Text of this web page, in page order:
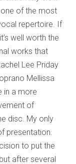
of the most
repertoire. If
well worth the
works that
Lee Priday
Mellissa
in a more
of
disc. My only
presentation.
to put the
after several